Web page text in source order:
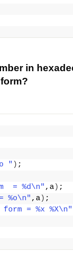
in
" ) ;
= %d\n" ,a) ;
%o\n" ,a) ;
form = %x %X\n"